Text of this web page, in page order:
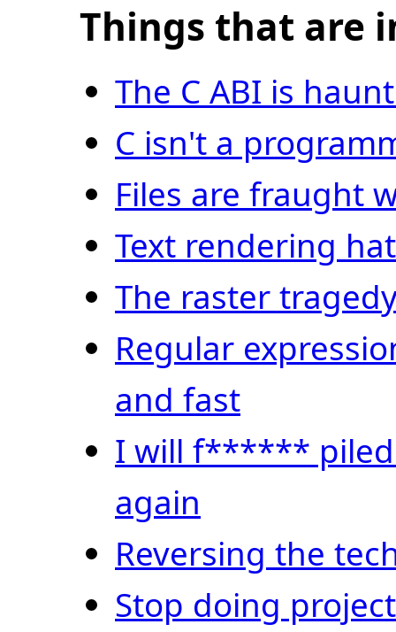
Things that are
The C ABI is
C isn't a
Files are fraught
Text rendering
The raster
Regular
and fast
I will f******
again
Reversing the
Stop doing